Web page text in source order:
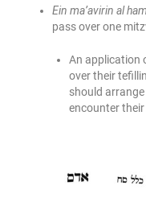
Ein ma’avirin al
pass over one
An application
over their
should
encounter